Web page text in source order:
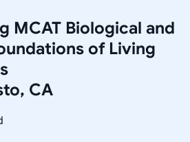
MCAT Biological and
of Living
CA